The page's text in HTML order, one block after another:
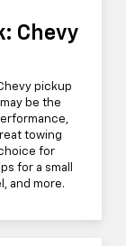
Chevy
pickup
may be the
towing
for
for a small
and more.